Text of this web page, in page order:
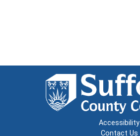
Accessibility
Contact Us